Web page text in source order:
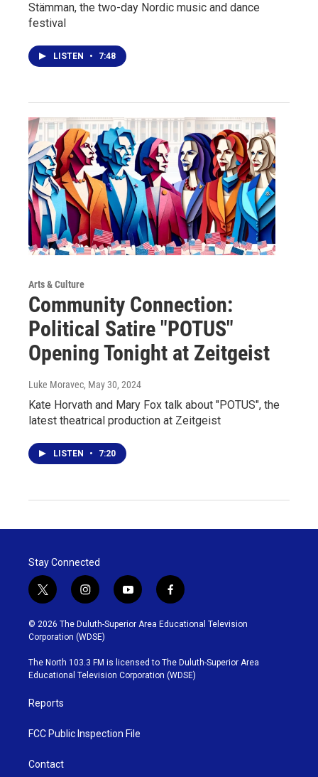
Stämman, the two-day Nordic music and dance
festival
LISTEN • 7:48
Arts & Culture
Community Connection:
Political Satire "POTUS"
Opening Tonight at Zeitgeist
Luke Moravec, May 30, 2024
Kate Horvath and Mary Fox talk about "POTUS", the
latest theatrical production at Zeitgeist
LISTEN • 7:20
Stay Connected
t
w
i
t
t
e
r
i
n
s
t
g
r
y
o
u
b
e
f
a
c
o
o
k
© 2026 The Duluth-Superior Area Educational Television
Corporation (WDSE)
The North 103.3 FM is licensed to The Duluth-Superior Area
Educational Television Corporation (WDSE)
Reports
FCC Public Inspection File
Contact